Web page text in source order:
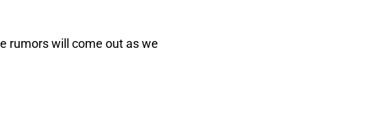
rumors will come out as we